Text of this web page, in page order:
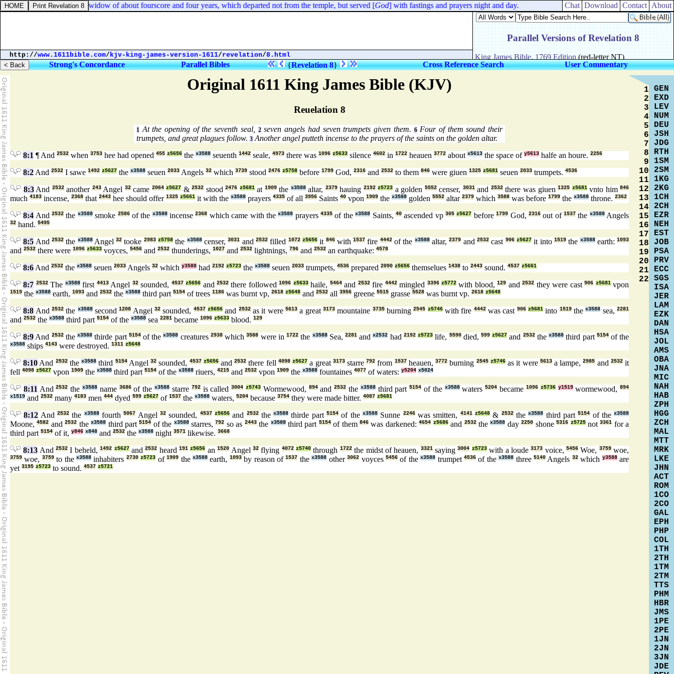
Original 1611 King James Bible (KJV)
Reuelation 8
1At the opening of the seventh seal, 2seven angels had seven trumpets given them. 6Four of them sound their
trumpets, and great plagues follow. 3Another angel putteth incense to the prayers of the saints on the golden altar.
8:1 ¶ And 2532 when 3753 hee had opened 455 z5656 the x3588 seuenth 1442 seale, 4973 there was 1096 z5633 silence 4602 in 1722 heauen 3772 about x5613 the space of y5613 halfe an houre. 2256
8:2 And 2532 I sawe 1492 z5627 the x3588 seuen 2033 Angels 32 which 3739 stood 2476 z5758 before 1799 God, 2316 and 2532 to them 846 were giuen 1325 z5681 seuen 2033 trumpets. 4536
8:3And 2532another 243Angel 32came 2064 z5627 &2532 stood2476 z5681at 1909the x3588altar, 2379hauing 2192 z5723 a golden 5552censer, 3031and 2532there was giuen1325 z5681vnto him846
much 4183 incense, 2368 that 2443 hee should offer 1325 z5661 it with the x3588 prayers 4335 of all 3956 Saints 40 vpon 1909 the x3588 golden 5552 altar 2379 which 3588 was before 1799 the x3588 throne. 2362
8:4 And2532 the x3588smoke 2586of the x3588incense2368 which came with thex3588 prayers4335 of thex3588 Saints, 40ascended vp305 z5627 before1799 God, 2316out of1537 the x3588Angels
32 hand. 5495
8:5 And 2532the x3588Angel32 tooke 2983 z5758 the x3588censer,3031 and 2532 filled 1072 z5656it 846with1537 fire 4442of the x3588altar,2379 and 2532 cast 906 z5627it into 1519the x3588earth:1093
and 2532 there were 1096 z5633 voyces, 5456 and 2532 thunderings, 1027 and 2532 lightnings, 796 and 2532 an earthquake: 4578
8:6 And 2532 the x3588 seuen 2033 Angels 32 which y3588 had 2192 z5723 the x3588 seuen 2033 trumpets, 4536 prepared 2090 z5656 themselues 1438 to 2443 sound. 4537 z5661
8:7 2532The x3588first 4413Angel 32sounded, 4537 z5656 and2532 there followed1096 z5633haile, 5464and 2532fire 4442mingled 3396 z5772 with blood,129 and2532 they were cast906 z5681vpon
1519 the x3588 earth, 1093 and 2532 the x3588 third part 5154 of trees 1186 was burnt vp, 2618 z5648 and 2532 all 3956 greene 5515 grasse 5528 was burnt vp. 2618 z5648
8:8 And2532 the x3588second1208 Angel32 sounded, 4537 z5656 and 2532as it were5613 a great3173 mountaine 3735burning2545 z5746with fire 4442was cast 906 z5681 into 1519thex3588 sea,2281
and 2532 the x3588 third part 5154 of the x3588 sea 2281 became 1096 z5633 blood. 129
8:9 And 2532thex3588 thirde part 5154of thex3588 creatures 2938which3588 were in1722 the x3588Sea, 2281andx2532 had 2192 z5723 life, 5590died,599 z5627 and 2532thex3588 third part 5154of the
x3588 ships 4143 were destroyed. 1311 z5648
8:10 And 2532thex3588 third 5154Angel32 sounded, 4537 z5656and2532 there fell 4098 z5627 a great 3173starre792 from 1537heauen,3772 burning 2545 z5746as it were 5613a lampe,2985 and 2532it
fell 4098 z5627 vpon 1909 the x3588 third part 5154 of the x3588 riuers, 4215 and 2532 vpon 1909 the x3588 fountaines 4077 of waters: y5204 x5024
8:11 And2532 thex3588 name 3686of thex3588 starre 792is called3004 z5743Wormewood, 894and2532 the x3588third part5154 of the x3588waters5204 became 1096 z5736 y1519wormewood,894
x1519 and 2532 many 4183 men 444 dyed 599 z5627 of 1537 the x3588 waters, 5204 because 3754 they were made bitter. 4087 z5681
8:12 And 2532the x3588fourth5067 Angel 32sounded, 4537 z5656and 2532thex3588 thirde part5154 of thex3588 Sunne 2246was smitten, 4141 z5648& 2532thex3588 third part5154 of thex3588
Moone,4582 and2532 thex3588 third part5154 of the x3588starres,792 so as 2443the x3588third part 5154of them846 was darkened:4654 z5686and 2532thex3588 day2250 shone5316 z5725not3361 for a
third part 5154 of it, y846 x848 and 2532 the x3588 night 3571 likewise. 3668
8:13 And2532 I beheld,1492 z5627and2532 heard191 z5656 an1520 Angel 32flying 4072 z5740 through 1722the midst of heauen, 3321saying3004 z5723with a loude3173 voice,5456 Woe, 3759woe,
3759 woe, 3759to thex3588 inhabiters 2730 z5723 of1909 the x3588earth, 1093by reason of1537 thex3588 other3062 voyces 5456of thex3588 trumpet 4536 of thex3588 three5140 Angels 32which y3588are
yet 3195 z5723 to sound. 4537 z5721
1
2
3
4
5
6
7
8
9
10
11
12
13
14
15
16
17
18
19
20
21
22
GEN
EXD
LEV
NUM
DEU
JSH
JDG
RTH
1SM
2SM
1KG
2KG
1CH
2CH
EZR
NEH
EST
JOB
PSA
PRV
ECC
SGS
ISA
JER
LAM
EZK
DAN
HSA
JOL
AMS
OBA
JNA
MIC
NAH
HAB
ZPH
HGG
ZCH
MAL
MTT
MRK
LKE
JHN
ACT
ROM
1CO
2CO
GAL
EPH
PHP
COL
1TH
2TH
1TM
2TM
TTS
PHM
HBR
JMS
1PE
2PE
1JN
2JN
3JN
JDE
2:37. And she [was] a widow of about fourscore and four years, which departed not from the temple, but served [God] with fastings and prayers night and day. Chat Download Contact About
http://www.1611bible.com/kjv-king-james-version-1611/revelation/8.html
Strong's Concordance Parallel Bibles {Revelation 8} Cross Reference Search User Commentary